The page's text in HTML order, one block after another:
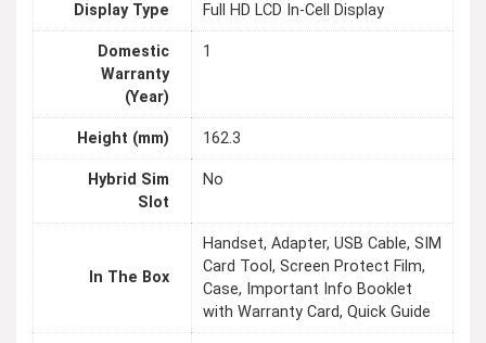
Display Type Full HD LCD In-Cell Display
Domestic
Warranty
(Year)
1
Height (mm) 162.3
Hybrid Sim
Slot
No
In The Box
Handset, Adapter, USB Cable, SIM
Card Tool, Screen Protect Film,
Case, Important Info Booklet
with Warranty Card, Quick Guide